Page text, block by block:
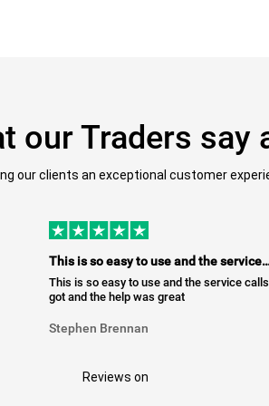
our Traders say
our clients an exceptional customer
This is so easy to use and the
This is so easy to use and the service
got and the help was great
Stephen Brennan
Reviews on